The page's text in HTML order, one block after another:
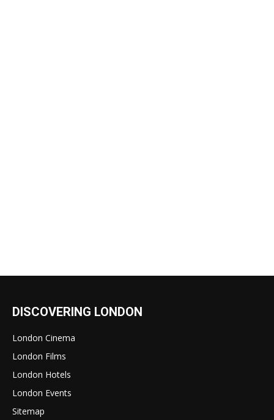
DISCOVERING LONDON
London Cinema
London Films
London Hotels
London Events
Sitemap